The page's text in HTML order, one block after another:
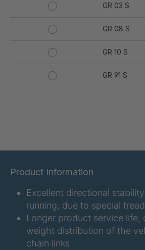
GR 03 S
GR 08 S
GR 10 S
GR 91 S
GR 154 7 S
GR 12 S/B
.
Product Information
Excellent directional
running, due to special
Longer product service life,
weight distribution of the
chain links